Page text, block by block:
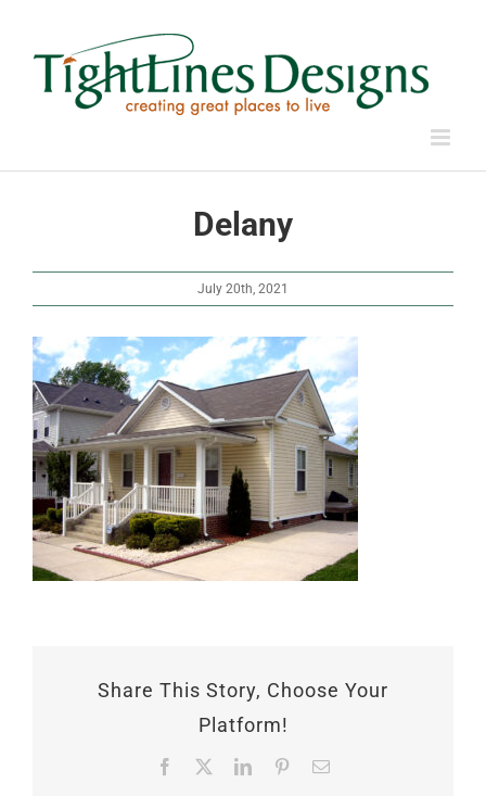
Delany
July 20th, 2021
Share This Story, Choose Your
Platform!
Facebook LinkedInPinterestEmail